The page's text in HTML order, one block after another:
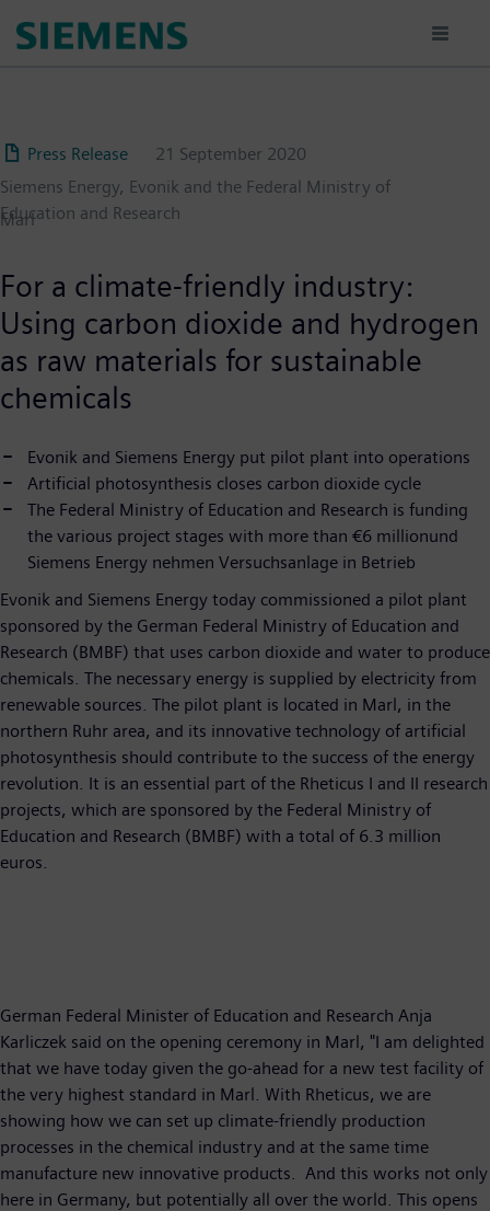
Press Release
21 September 2020
Siemens Energy, Evonik and the Federal Ministry of
Education and Research
Marl
For a climate-friendly industry:
Using carbon dioxide and hydrogen
as raw materials for sustainable
chemicals
Evonik and Siemens Energy put pilot plant into operations
Artificial photosynthesis closes carbon dioxide cycle
The Federal Ministry of Education and Research is funding
the various project stages with more than €6 millionund
Siemens Energy nehmen Versuchsanlage in Betrieb
Evonik and Siemens Energy today commissioned a pilot plant
sponsored by the German Federal Ministry of Education and
Research (BMBF) that uses carbon dioxide and water to produce
chemicals. The necessary energy is supplied by electricity from
renewable sources. The pilot plant is located in Marl, in the
northern Ruhr area, and its innovative technology of artificial
photosynthesis should contribute to the success of the energy
revolution. It is an essential part of the Rheticus I and II research
projects, which are sponsored by the Federal Ministry of
Education and Research (BMBF) with a total of 6.3 million
euros.
German Federal Minister of Education and Research Anja
Karliczek said on the opening ceremony in Marl, "I am delighted
that we have today given the go-ahead for a new test facility of
the very highest standard in Marl. With Rheticus, we are
showing how we can set up climate-friendly production
processes in the chemical industry and at the same time
manufacture new innovative products. And this works not only
here in Germany, but potentially all over the world. This opens